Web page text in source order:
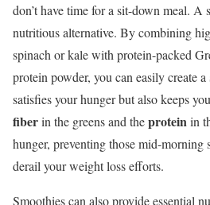
don’t have time for a sit-down meal. A
nutritious alternative. By combining
spinach or kale with protein-packed
protein powder, you can easily create
satisfies your hunger but also keeps
fiberin the greens and theproteinin
hunger, preventing those mid-morning
derail your weight loss efforts.
Smoothies can also provide essential